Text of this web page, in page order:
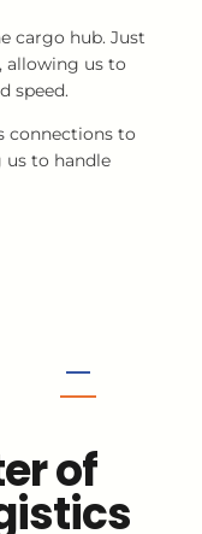
cargo hub. Just
allowing us to
speed.
connections to
to handle
of